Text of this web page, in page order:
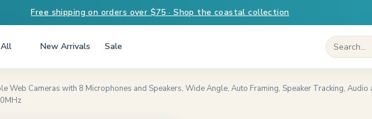
Free shipping on orders over $75 · Shop the coastal collection
New Arrivals Sale
Web Cameras with 8 Microphones and Speakers, Wide Angle, Auto Framing, Speaker Tracking,